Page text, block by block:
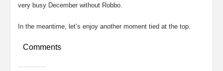
very busy December without Robbo.
In the meantime, let’s enjoy another moment tied at the top.
Comments